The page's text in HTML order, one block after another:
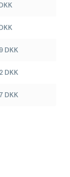
DKK
DKK
DKK